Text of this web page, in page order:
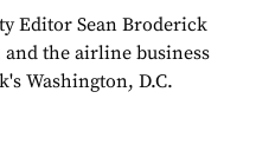
Editor Sean Broderick
and the airline business
Washington, D.C.